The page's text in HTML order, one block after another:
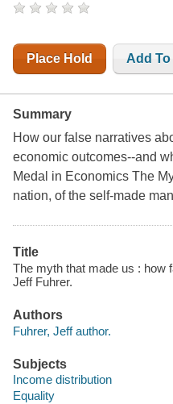
Place Hold Add
Summary
How our false narratives
economic outcomes--and
Medal in Economics The
nation, of the self-made
Title
The myth that made us : how
Jeff Fuhrer.
Authors
Fuhrer, Jeff author.
Subjects
Income distribution
Equality